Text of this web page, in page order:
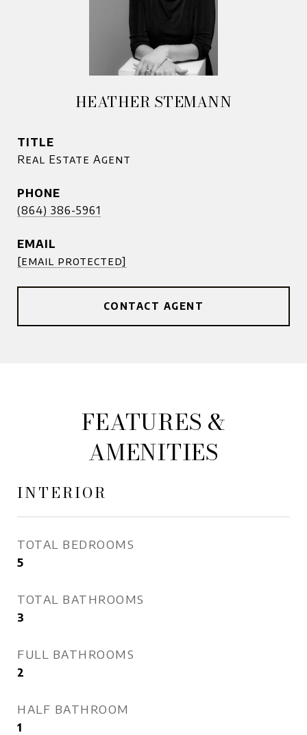
HEATHER STEMANN
TITLE
Real Estate Agent
PHONE
(864) 386-5961
EMAIL
[email protected]
CONTACT AGENT
FEATURES &
AMENITIES
INTERIOR
TOTAL BEDROOMS
5
TOTAL BATHROOMS
3
FULL BATHROOMS
2
HALF BATHROOM
1